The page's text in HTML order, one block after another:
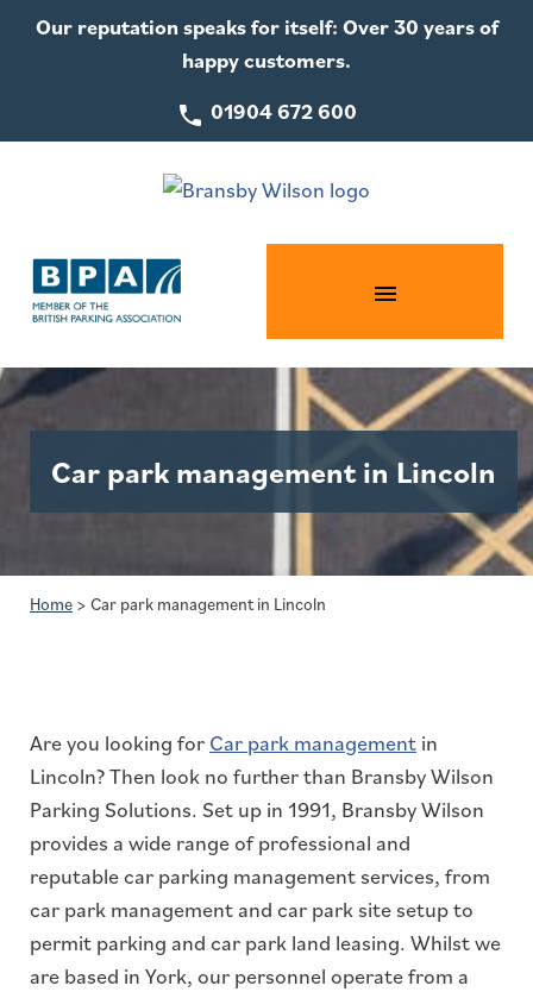
Our reputation speaks for itself: Over 30 years of
happy customers.
01904 672 600
Car park management in Lincoln
Home > Car park management in Lincoln
Are you looking for Car park management in
Lincoln? Then look no further than Bransby Wilson
Parking Solutions. Set up in 1991, Bransby Wilson
provides a wide range of professional and
reputable car parking management services, from
car park management and car park site setup to
permit parking and car park land leasing. Whilst we
are based in York, our personnel operate from a